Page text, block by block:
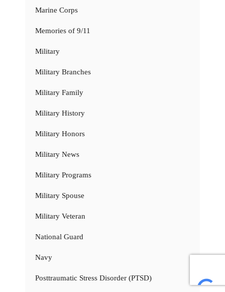
Marine Corps
Memories of 9/11
Military
Military Branches
Military Family
Military History
Military Honors
Military News
Military Programs
Military Spouse
Military Veteran
National Guard
Navy
Posttraumatic Stress Disorder (PTSD)